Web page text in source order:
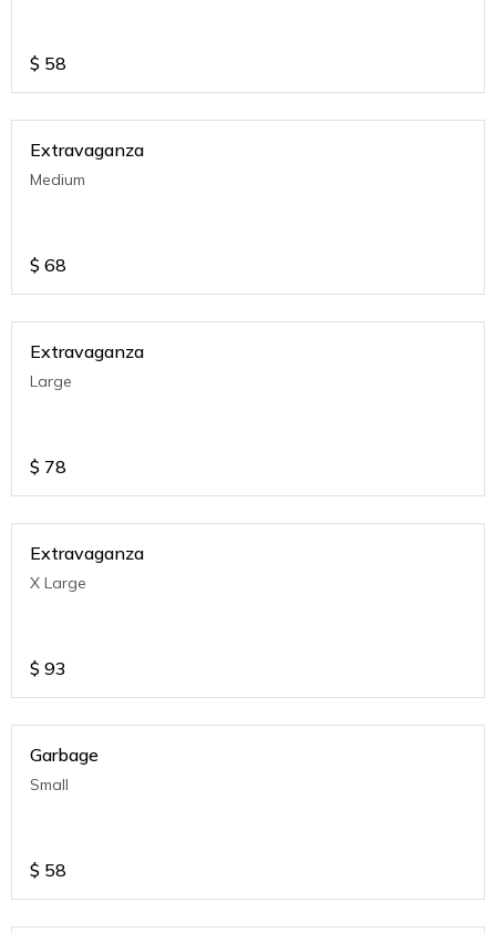
$ 58
Extravaganza
Medium
$ 68
Extravaganza
Large
$ 78
Extravaganza
X Large
$ 93
Garbage
Small
$ 58